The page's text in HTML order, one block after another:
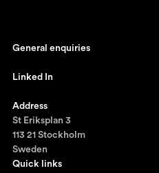
General enquiries
Linked In
Address
St Eriksplan 3
113 21 Stockholm
Sweden
Quick links